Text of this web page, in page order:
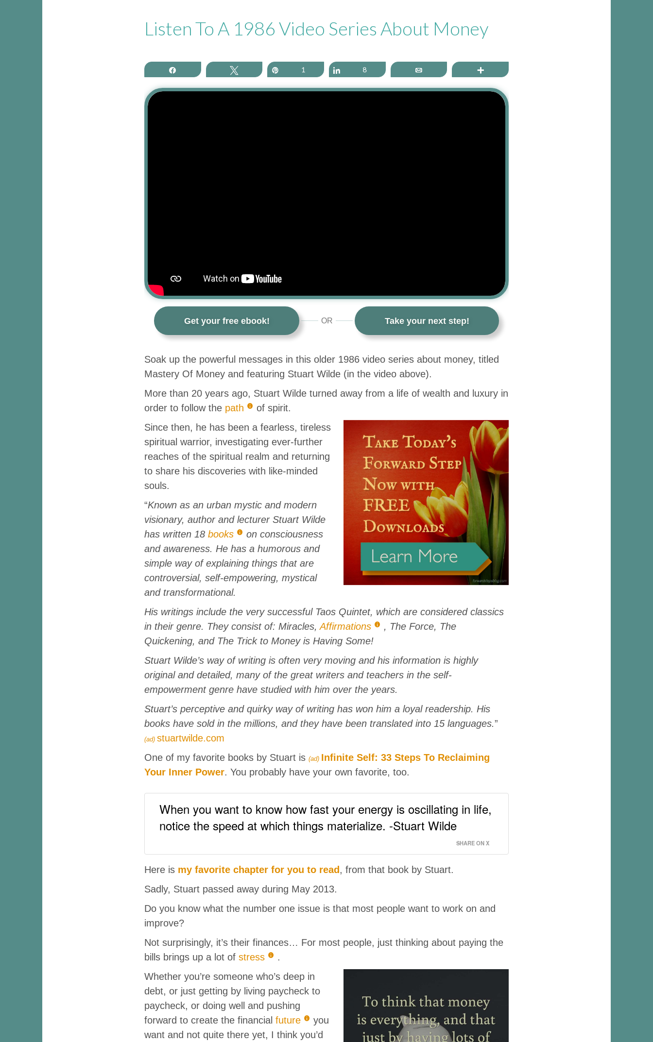
Listen To A 1986 Video Series About Money
Tweet 1 Share8
Get your free ebook! OR Take your next step!
Soak up the powerful messages in this older 1986 video series about money, titled
Mastery Of Money and featuring Stuart Wilde (in the video above).
More than 20 years ago, Stuart Wilde turned away from a life of wealth and luxury in
order to follow the path
of spirit.
Since then, he has been a fearless, tireless
spiritual warrior, investigating ever-further
reaches of the spiritual realm and returning
to share his discoveries with like-minded
souls.
“Known as an urban mystic and modern
visionary, author and lecturer Stuart Wilde
has written 18 books
on consciousness
and awareness. He has a humorous and
simple way of explaining things that are
controversial, self-empowering, mystical
and transformational.
His writings include the very successful Taos Quintet, which are considered classics
in their genre. They consist of: Miracles,Affirmations
, The Force, The
Quickening, and The Trick to Money is Having Some!
Stuart Wilde’s way of writing is often very moving and his information is highly
original and detailed, many of the great writers and teachers in the self-
empowerment genre have studied with him over the years.
Stuart’s perceptive and quirky way of writing has won him a loyal readership. His
books have sold in the millions, and they have been translated into 15 languages.”
(ad) stuartwilde.com
One of my favorite books by Stuart is (ad) Infinite Self: 33 Steps To Reclaiming
Your Inner Power. You probably have your own favorite, too.
When you want to know how fast your energy is oscillating in life,
notice the speed at which things materialize. -Stuart Wilde
SHARE ON X
Here is my favorite chapter for you to read, from that book by Stuart.
Sadly, Stuart passed away during May 2013.
Do you know what the number one issue is that most people want to work on and
improve?
Not surprisingly, it’s their finances… For most people, just thinking about paying the
bills brings up a lot of stress
.
Whether you’re someone who’s deep in
debt, or just getting by living paycheck to
paycheck, or doing well and pushing
forward to create the financial future
you
want and not quite there yet, I think you’d